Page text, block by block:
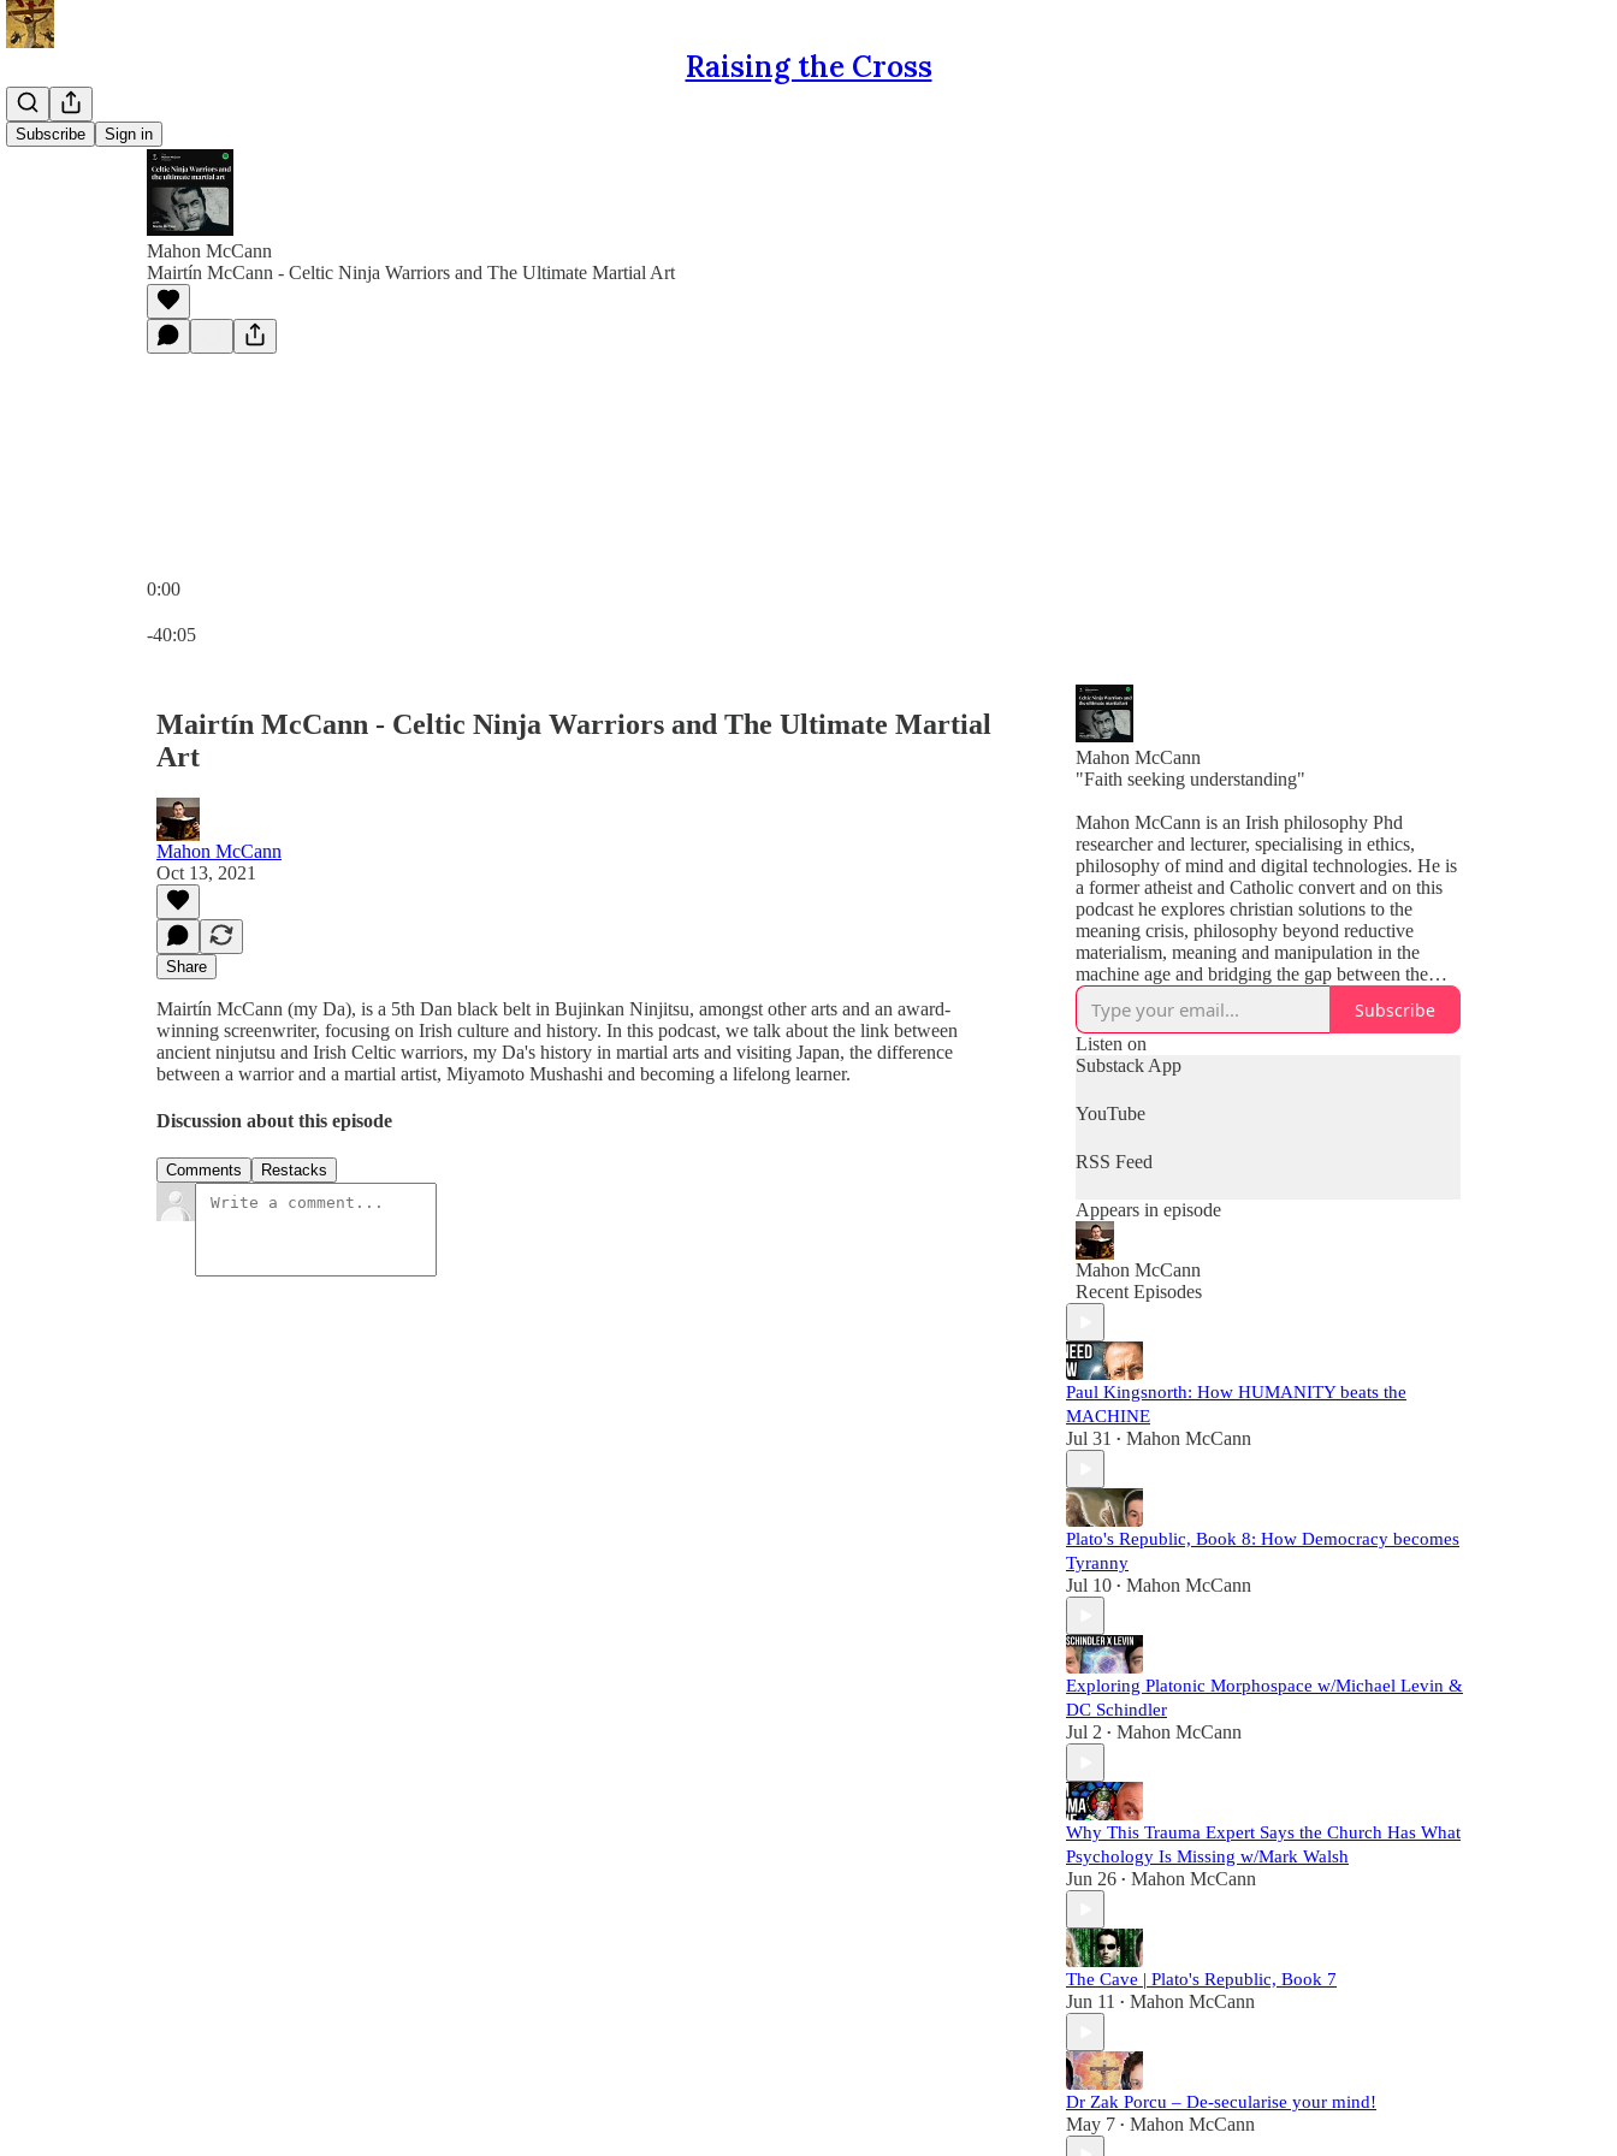
Raising the Cross
Subscribe Sign in
Mahon McCann
Mairtín McCann - Celtic Ninja Warriors and The Ultimate Martial Art
0:00
-40:05
Mairtín McCann - Celtic Ninja Warriors and The Ultimate Martial
Art
Mahon McCann
Oct 13, 2021
Share
Mairtín McCann (my Da), is a 5th Dan black belt in Bujinkan Ninjitsu, amongst other arts and an award-
winning screenwriter, focusing on Irish culture and history. In this podcast, we talk about the link between
ancient ninjutsu and Irish Celtic warriors, my Da's history in martial arts and visiting Japan, the difference
between a warrior and a martial artist, Miyamoto Mushashi and becoming a lifelong learner.
Discussion about this episode
Comments Restacks
Mahon McCann
"Faith seeking understanding"
Mahon McCann is an Irish philosophy Phd
researcher and lecturer, specialising in ethics,
philosophy of mind and digital technologies. He is
a former atheist and Catholic convert and on this
podcast he explores christian solutions to the
meaning crisis, philosophy beyond reductive
materialism, meaning and manipulation in the
machine age and bridging the gap between the
secular world and Christendom. Join the Raising
the Cross substack to get every episode to your
inbox 👇
Subscribe
Listen on
Substack App
YouTube
RSS Feed
Appears in episode
Mahon McCann
Recent Episodes
Paul Kingsnorth: How HUMANITY beats the
MACHINE
Jul 31 • Mahon McCann
Plato's Republic, Book 8: How Democracy becomes
Tyranny
Jul 10 • Mahon McCann
Exploring Platonic Morphospace w/Michael Levin &
DC Schindler
Jul 2 • Mahon McCann
Why This Trauma Expert Says the Church Has What
Psychology Is Missing w/Mark Walsh
Jun 26 • Mahon McCann
The Cave | Plato's Republic, Book 7
Jun 11 • Mahon McCann
Dr Zak Porcu – De-secularise your mind!
May 7 • Mahon McCann